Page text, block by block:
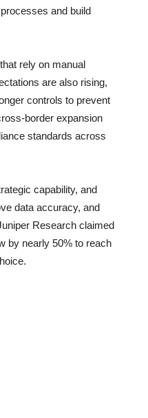
and build
rely on manual
are also rising,
controls to prevent
border expansion
standards across
capability, and
data accuracy, and
Research claimed
by nearly 50% to reach